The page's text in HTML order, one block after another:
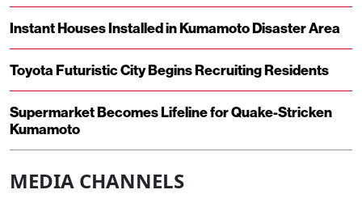
Instant Houses Installed in Kumamoto Disaster Area
Toyota Futuristic City Begins Recruiting Residents
Supermarket Becomes Lifeline for Quake-Stricken
Kumamoto
MEDIA CHANNELS